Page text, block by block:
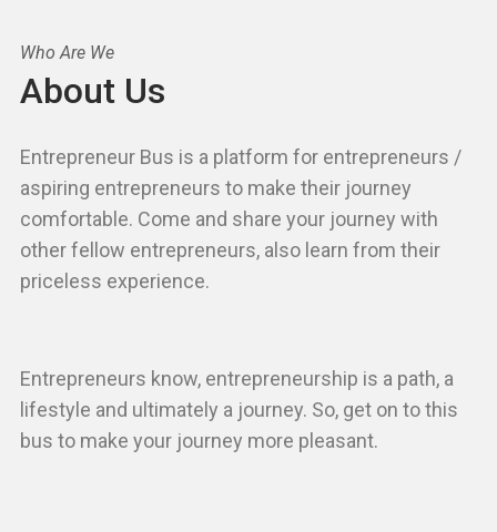
Who Are We
About Us
Entrepreneur Bus is a platform for entrepreneurs /
aspiring entrepreneurs to make their journey
comfortable. Come and share your journey with
other fellow entrepreneurs, also learn from their
priceless experience.
Entrepreneurs know, entrepreneurship is a path, a
lifestyle and ultimately a journey. So, get on to this
bus to make your journey more pleasant.